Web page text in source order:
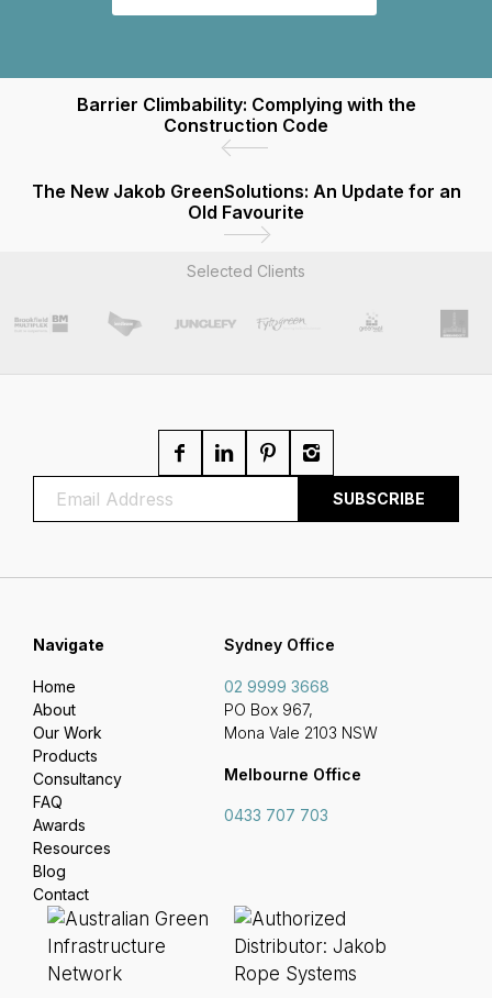
Barrier Climbability: Complying with the
Construction Code
The New Jakob GreenSolutions: An Update for an
Old Favourite
Selected Clients
Sydney Office
02 9999 3668
PO Box 967,
Mona Vale 2103 NSW
Melbourne Office
0433 707 703
Navigate
Home
About
Our Work
Products
Consultancy
FAQ
Awards
Resources
Blog
Contact